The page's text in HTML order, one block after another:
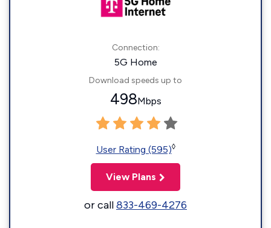
Connection:
5G Home
Download speeds up to
498Mbps
User Rating (595)◊
View Plans
or call833-469-4276